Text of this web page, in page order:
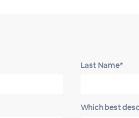
Last Name*
Which best